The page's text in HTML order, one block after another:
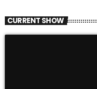
CURRENT SHOW